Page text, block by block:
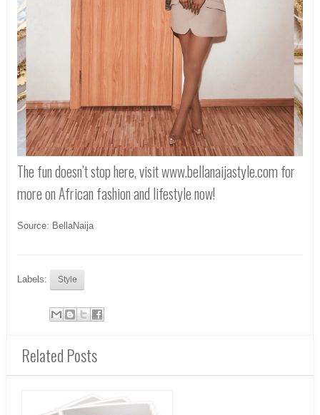
The fun doesn’t stop here, visit www.bellanaijastyle.com for
more on African fashion and lifestyle now!
Source: BellaNaija
Labels: Style
Related Posts